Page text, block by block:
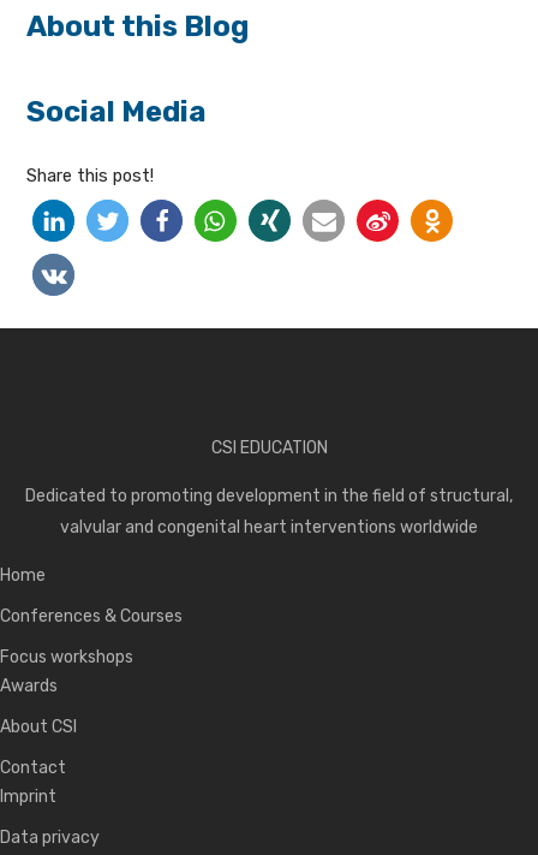
About this Blog
Social Media
Share this post!
CSI EDUCATION
Dedicated to promoting development in the field of structural,
valvular and congenital heart interventions worldwide
Home
Conferences & Courses
Focus workshops
Awards
About CSI
Contact
Imprint
Data privacy